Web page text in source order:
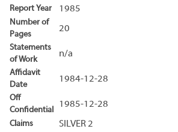
Report Year 1985
Number of
Pages
20
Statements
of Work
n/a
Affidavit
Date
1984-12-28
Off
Confidential
1985-12-28
Claims SILVER 2